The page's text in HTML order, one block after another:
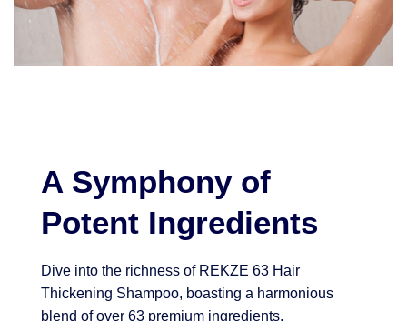
A Symphony of
Potent Ingredients
Dive into the richness of REKZE 63 Hair
Thickening Shampoo, boasting a harmonious
blend of over 63 premium ingredients.